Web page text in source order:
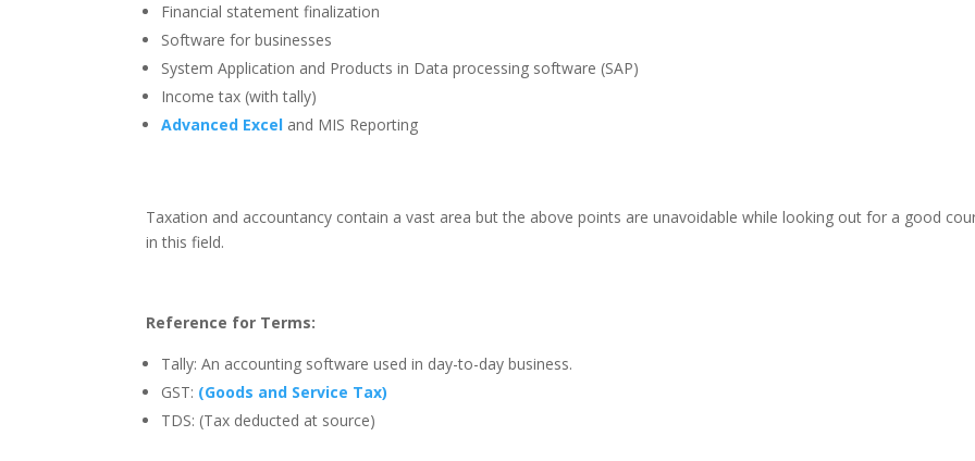
Financial statement finalization
Software for businesses
System Application and Products in Data processing software (SAP)
Income tax (with tally)
Advanced Excel and MIS Reporting
Taxation and accountancy contain a vast area but the above points are unavoidable while looking out for a good
in this field.
Reference for Terms:
Tally: An accounting software used in day-to-day business.
GST: (Goods and Service Tax)
TDS: (Tax deducted at source)